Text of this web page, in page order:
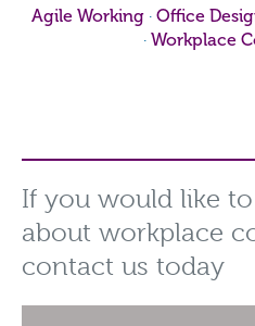
Agile Working· Office
· Workplace
If you would like
about workplace
contact us today